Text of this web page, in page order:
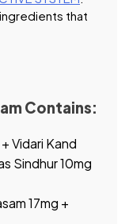
that
Contains:
Vidari Kand
Sindhur 10mg
17mg +